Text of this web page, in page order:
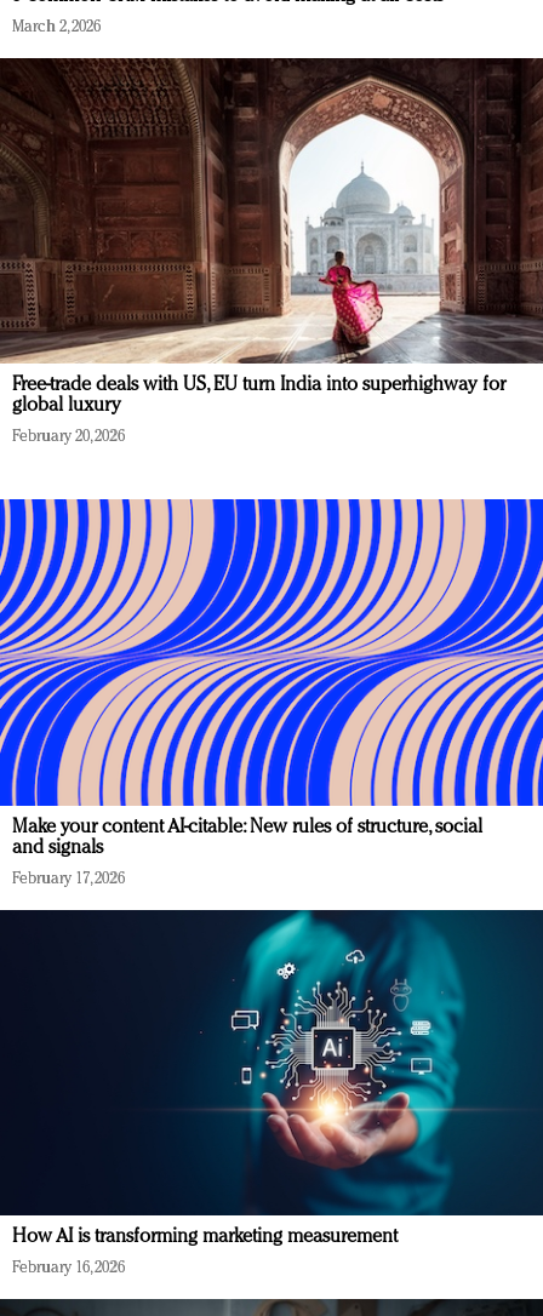
March 2, 2026
Free-trade deals with US, EU turn India into superhighway for
global luxury
February 20, 2026
Make your content AI-citable: New rules of structure, social
and signals
February 17, 2026
How AI is transforming marketing measurement
February 16, 2026